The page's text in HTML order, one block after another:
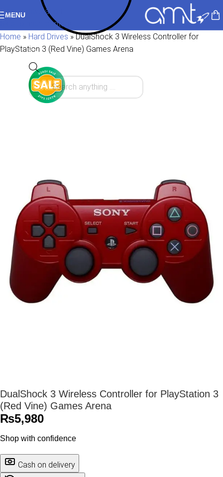
Skip to navigation
Skip to main content
MENU
Home » Hard Drives »DualShock 3 Wireless Controller for
PlayStation 3 (Red Vine) Games Arena
DualShock 3 Wireless Controller for PlayStation 3
(Red Vine) Games Arena
₨5,980
Shop with confidence
Cash on delivery